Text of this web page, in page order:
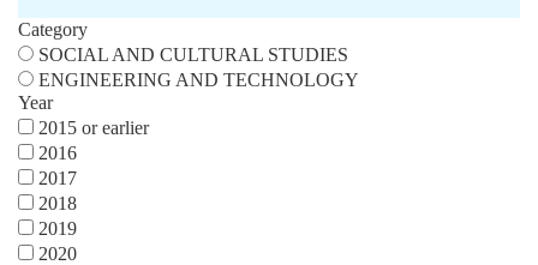
Category
SOCIAL AND CULTURAL STUDIES
ENGINEERING AND TECHNOLOGY
Year
2015 or earlier
2016
2017
2018
2019
2020